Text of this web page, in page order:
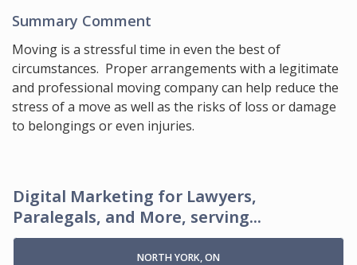
Summary Comment
Moving is a stressful time in even the best of
circumstances. Proper arrangements with a legitimate
and professional moving company can help reduce the
stress of a move as well as the risks of loss or damage
to belongings or even injuries.
Digital Marketing for Lawyers,
Paralegals, and More, serving...
NORTH YORK, ON